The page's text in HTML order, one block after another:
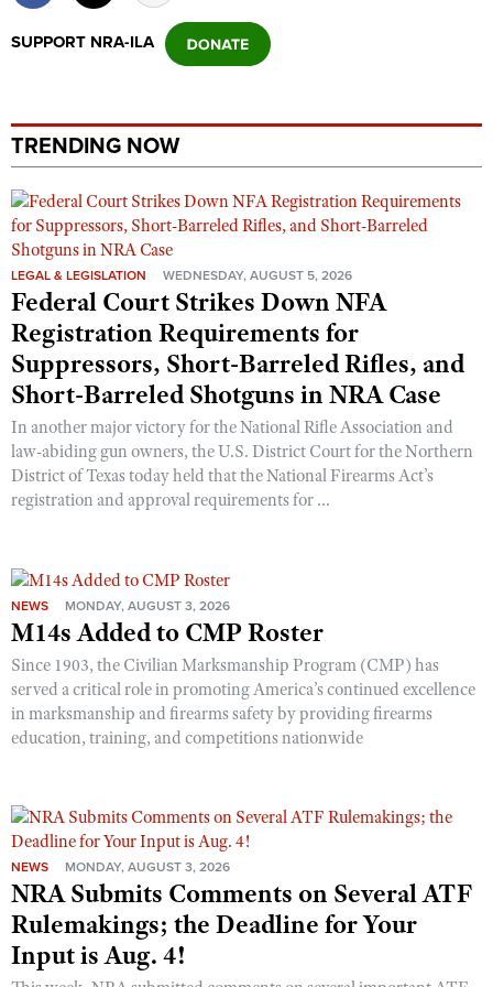
Shooting Illustrated
Firearm Training
Women On Target® Instructional Shooting Clinics
Women's Wildlife Management / Conservation Scholarship
Become An NRA Instructor
Youth Education Summit
National Junior Shooting Camps
Home Air Gun Program
NRA Junior Membership
NRA Family
Eddie Eagle GunSafe® Program
NRA Gun Safety Rules
Collegiate Shooting Programs
National Youth Shooting Sports Cooperative Program
Request for Eagle Scout Certificate
SUPPORT NRA-ILA
TRENDING NOW
LEGAL & LEGISLATION WEDNESDAY, AUGUST 5, 2026
Federal Court Strikes Down NFA
Registration Requirements for
Suppressors, Short-Barreled Rifles, and
Short-Barreled Shotguns in NRA Case
In another major victory for the National Rifle Association and
law-abiding gun owners, the U.S. District Court for the Northern
District of Texas today held that the National Firearms Act’s
registration and approval requirements for ...
NEWS MONDAY, AUGUST 3, 2026
M14s Added to CMP Roster
Since 1903, the Civilian Marksmanship Program (CMP) has
served a critical role in promoting America’s continued excellence
in marksmanship and firearms safety by providing firearms
education, training, and competitions nationwide
NEWS MONDAY, AUGUST 3, 2026
NRA Submits Comments on Several ATF
Rulemakings; the Deadline for Your
Input is Aug. 4!